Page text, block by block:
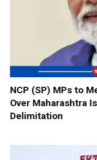
NCP (SP) MPs to
Over Maharashtra
Delimitation